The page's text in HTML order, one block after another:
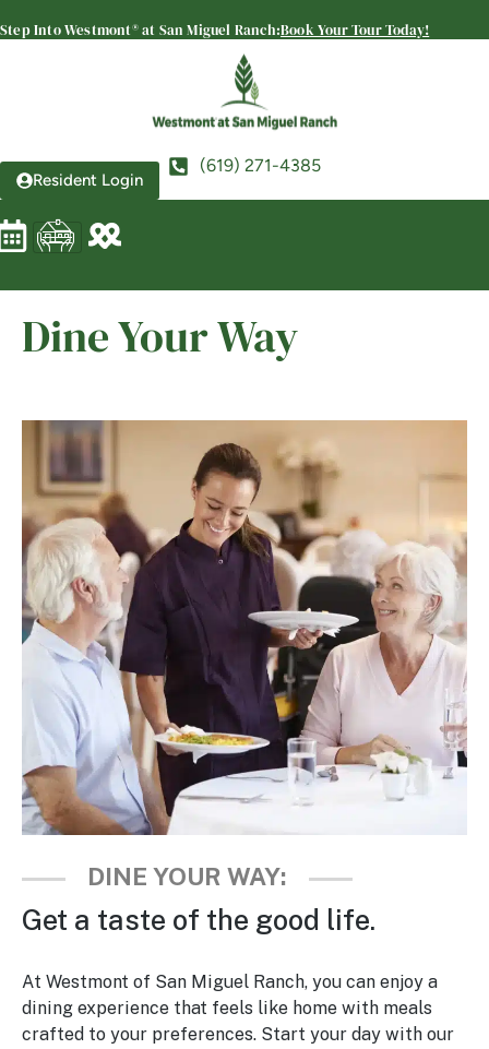
Step Into Westmont® at San Miguel Ranch:Book Your Tour Today!
(619) 271-4385
Resident Login
Dine Your Way
DINE YOUR WAY:
Get a taste of the good life.
At Westmont of San Miguel Ranch, you can enjoy a
dining experience that feels like home with meals
crafted to your preferences. Start your day with our
Westmont® at San Miguel
Ranch
Welcome! How can we help?
Choose an option below to get started.
Schedule a Tour
View Community
Is Retirement Living Affordable?
Ask a Question
Read / Write Reviews
Get In Touch